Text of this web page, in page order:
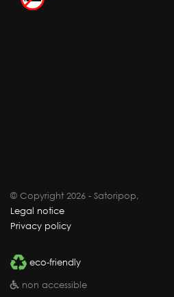
© Copyright 2026 - Satoripop,
Legal notice
Privacy policy
eco-friendly
non accessible